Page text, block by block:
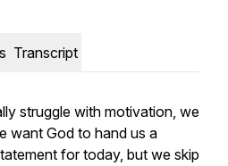
Transcript
struggle with motivation, we
want God to hand us a
for today, but we skip